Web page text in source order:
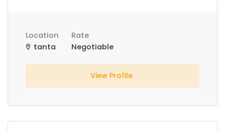
Location
tanta
Rate
Negotiable
View Profile